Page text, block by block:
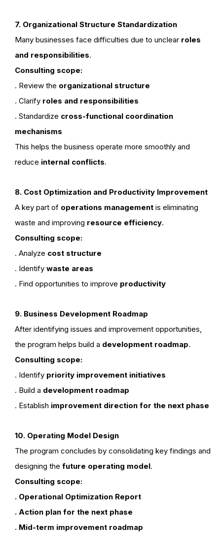
7. Organizational Structure Standardization
Many businesses face difficulties due to unclear roles
and responsibilities.
Consulting scope:
. Review the organizational structure
. Clarify roles and responsibilities
. Standardize cross-functional coordination
mechanisms
This helps the business operate more smoothly and
reduce internal conflicts.
8. Cost Optimization and Productivity Improvement
A key part of operations management is eliminating
waste and improving resource efficiency.
Consulting scope:
. Analyze cost structure
. Identify waste areas
. Find opportunities to improve productivity
9. Business Development Roadmap
After identifying issues and improvement opportunities,
the program helps build a development roadmap.
Consulting scope:
. Identify priority improvement initiatives
. Build a development roadmap
. Establish improvement direction for the next phase
10. Operating Model Design
The program concludes by consolidating key findings and
designing the future operating model.
Consulting scope:
. Operational Optimization Report
. Action plan for the next phase
. Mid-term improvement roadmap